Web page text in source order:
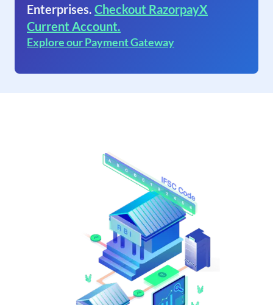
Enterprises. Checkout RazorpayX
Current Account.
Explore our Payment Gateway